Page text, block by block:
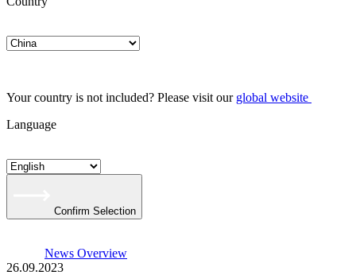
Your country is not included? Please visit our global website
Language
Confirm Selection
News Overview
26.09.2023